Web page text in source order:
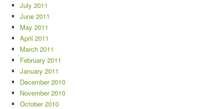
July 2011
June 2011
May 2011
April 2011
March 2011
February 2011
January 2011
December 2010
November 2010
October 2010